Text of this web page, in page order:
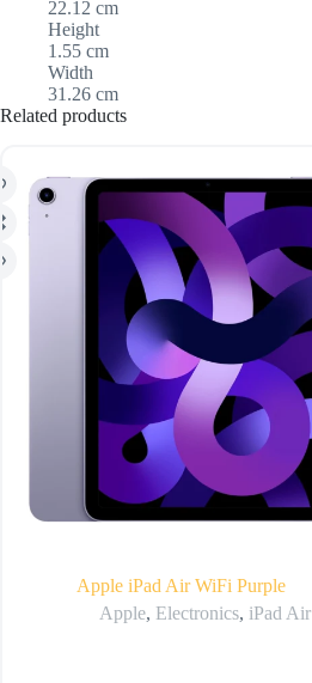
22.12 cm
Height
1.55 cm
Width
31.26 cm
Related products
Apple iPad Air WiFi Purple
Apple, Electronics, iPad Air